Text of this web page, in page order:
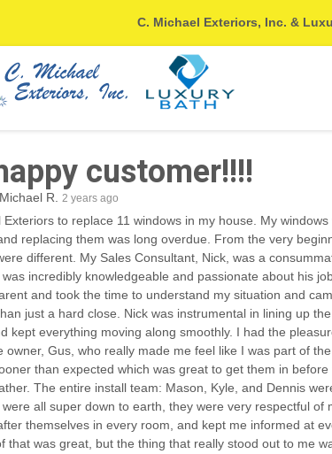
C. Michael Exteriors, Inc. &
customer!!!!
Michael R. 2 years ago
Exteriors to replace 11 windows in my house. My windows
replacing them was long overdue. From the very
different. My Sales Consultant, Nick, was a
incredibly knowledgeable and passionate about his
and took the time to understand my situation and
just a hard close. Nick was instrumental in lining up
kept everything moving along smoothly. I had the
owner, Gus, who really made me feel like I was part of
than expected which was great to get them in before
The entire install team: Mason, Kyle, and Dennis
all super down to earth, they were very respectful of
themselves in every room, and kept me informed at
that was great, but the thing that really stood out to me